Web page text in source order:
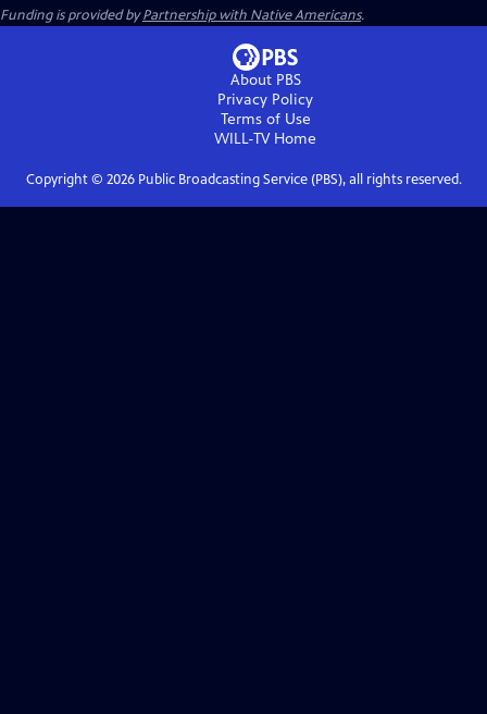
Funding is provided byPartnership with Native Americans.
About PBS
Privacy Policy
Terms of Use
WILL-TVHome
Copyright © 2026Public Broadcasting Service (PBS), all rights reserved.